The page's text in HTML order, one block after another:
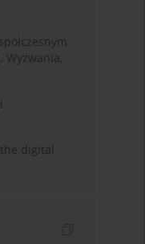
Wyzwania,
digital